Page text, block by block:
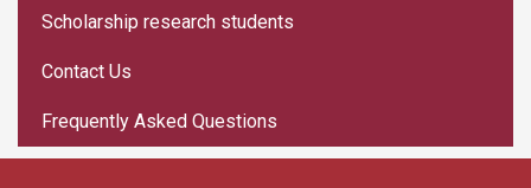
Scholarship research students
Contact Us
Frequently Asked Questions